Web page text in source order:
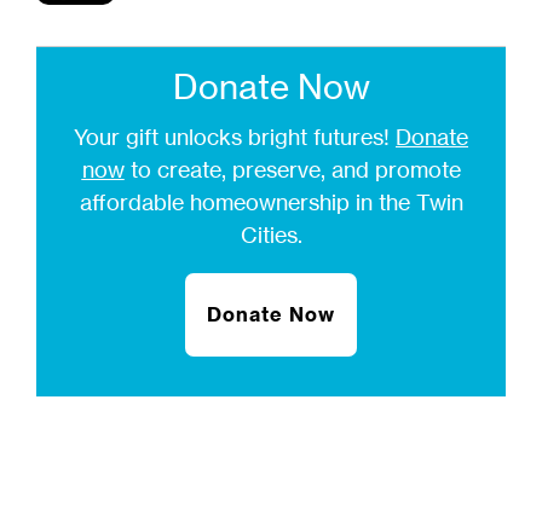
Donate Now
Your gift unlocks bright futures! Donate
nowto create, preserve, and promote
affordable homeownership in the Twin
Cities.
Donate Now